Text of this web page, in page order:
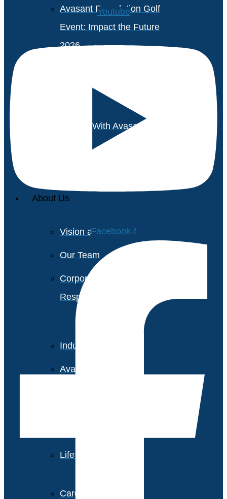
Avasant Foundation Golf
Event: Impact the Future
2026
Partner With Avasant Events
About Us
Vision and Values
Our Team
Corporate Social
Responsibility
Industry Recognition
Avasant Fellows
Life at Avasant
Careers
Youtube
Facebook-f